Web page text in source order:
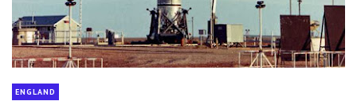
ENGLAND